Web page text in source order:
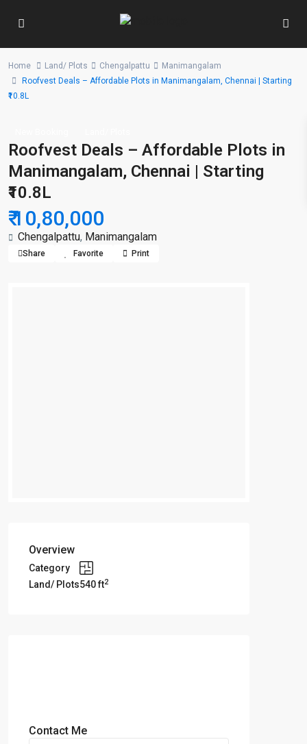
Home Land/ Plots Chengalpattu
Manimangalam
Roofvest Deals – Affordable Plots in Manimangalam, Chennai | Starting
₹10.8L
Roofvest Deals – Affordable Plots in
Manimangalam, Chennai | Starting
₹10.8L
₹ 10,80,000
Chengalpattu, Manimangalam
Share Favorite Print
Overview
Category
Land/ Plots540 ft2
Contact Me